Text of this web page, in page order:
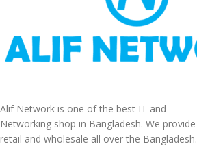
Alif Network is one of the best IT and
Networking shop in Bangladesh. We provide
retail and wholesale all over the Bangladesh.